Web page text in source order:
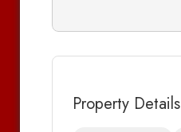
Property Details